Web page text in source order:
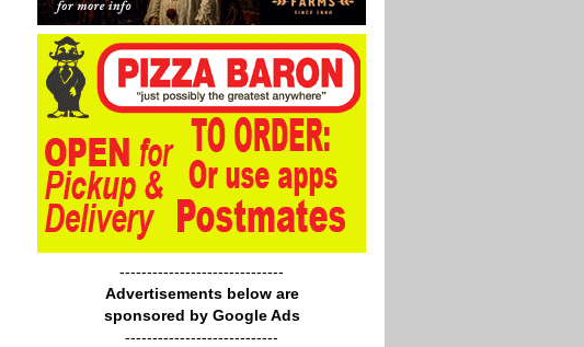
------------------------------
Advertisements below are
sponsored by Google Ads
----------------------------